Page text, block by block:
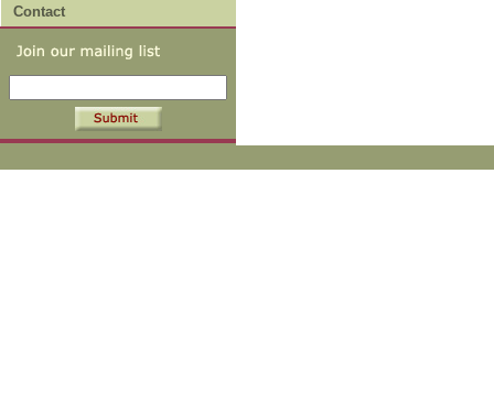
Contact